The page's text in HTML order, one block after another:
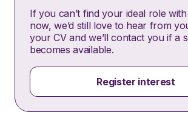
If you can’t find your ideal role
now, we’d still love to hear from
your CV and we’ll contact you if a
becomes available.
Register interest